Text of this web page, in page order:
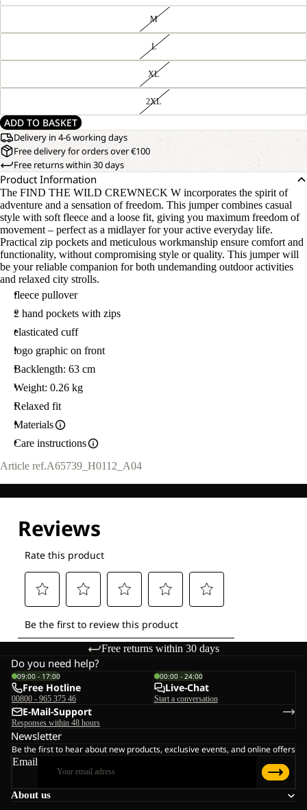
M
L
XL
2XL
ADD TO BASKET
Delivery in 4-6 working days
Free delivery for orders over €100
Free returns within 30 days
Product Information
The FIND THE WILD CREWNECK W incorporates the spirit of
adventure and a sensation of freedom. This jumper combines casual
style with soft fleece and a loose fit, giving you maximum freedom of
movement – perfect as a midlayer for your active everyday life.
Practical zip pockets and meticulous workmanship ensure comfort and
functionality, without compromising style or quality. This jumper will
be your reliable companion for both undemanding outdoor activities
and relaxed city strolls.
fleece pullover
2 hand pockets with zips
elasticated cuff
logo graphic on front
Backlength: 63 cm
Weight: 0.26 kg
Relaxed fit
Materials
Care instructions
Article ref.A65739_H0112_A04
Free returns within 30 days
About us
Do you need help?
09:00 - 17:00
Free Hotline
00800 - 965 375 46
00:00 - 24:00
Live-Chat
Start a conversation
E-Mail-Support
Responses within 48 hours
Newsletter
Be the first to hear about new products, exclusive events, and online offers
Email